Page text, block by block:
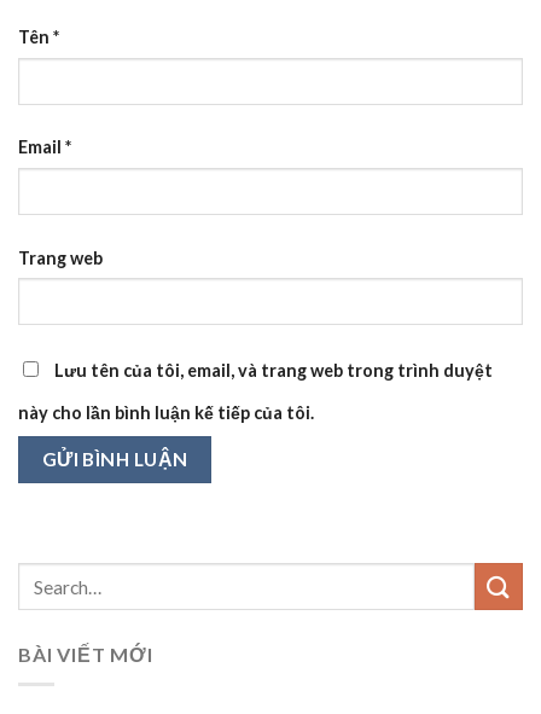
Tên *
Email *
Trang web
Lưu tên của tôi, email, và trang web trong trình duyệt
này cho lần bình luận kế tiếp của tôi.
BÀI VIẾT MỚI